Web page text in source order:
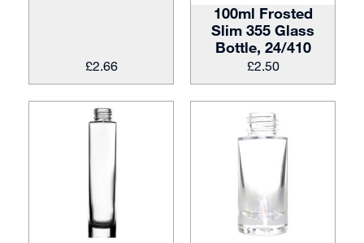
£2.66
100ml Frosted
Slim 355 Glass
Bottle, 24/410
£2.50